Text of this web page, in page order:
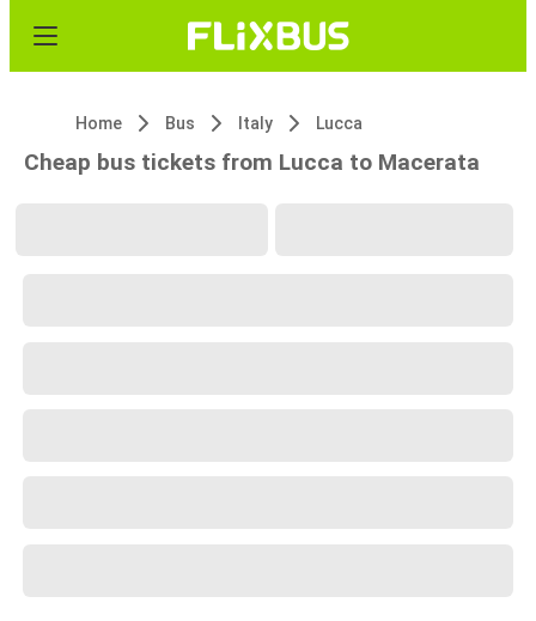
Home Bus Italy Lucca
Cheap bus tickets from Lucca to Macerata